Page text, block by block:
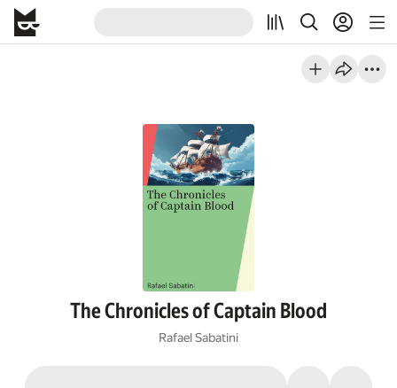
The Chronicles of Captain Blood
Rafael Sabatini